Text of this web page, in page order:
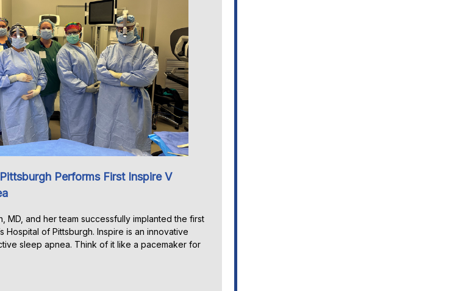
Performs First Inspire V
MD, and her team successfully implanted the first
Hospital of Pittsburgh. Inspire is an innovative
sleep apnea. Think of it like a pacemaker for